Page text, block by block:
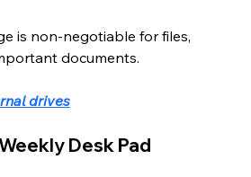
is non-negotiable for files,
documents.
drives
Desk Pad